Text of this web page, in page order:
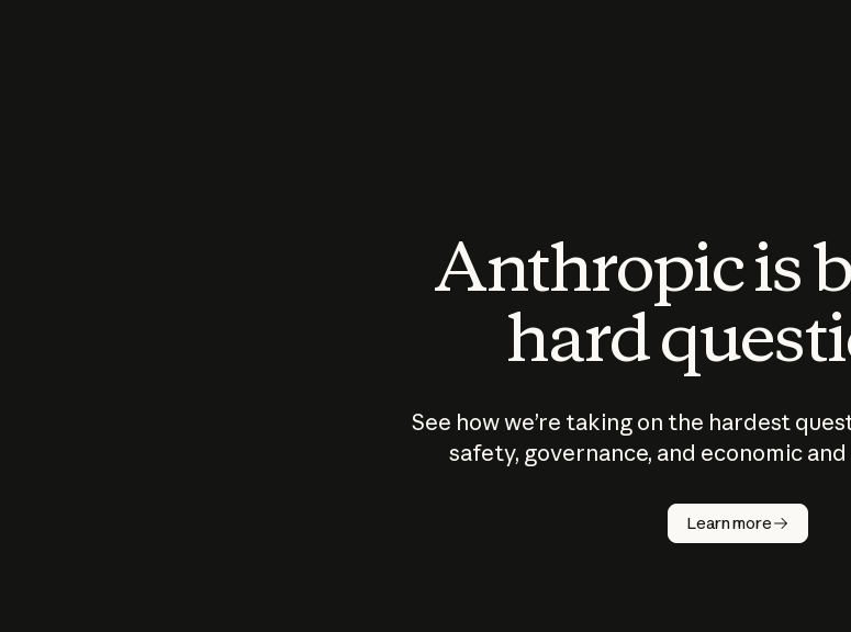
Anthropic is
hard
See how we’re taking on the hardest
safety, governance, and economic
Learn more